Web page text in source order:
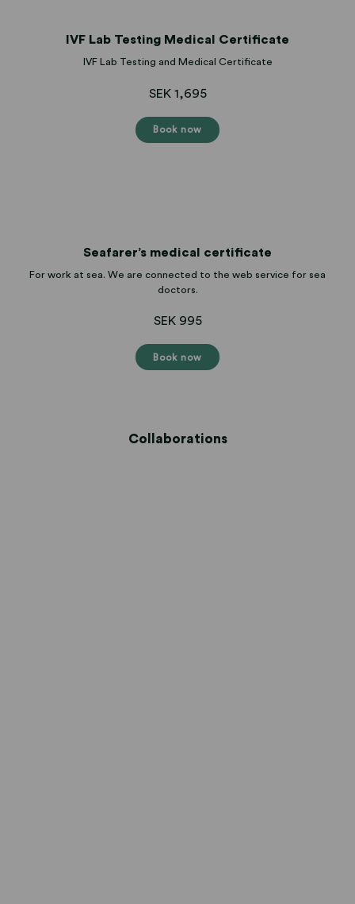
IVF Lab Testing Medical Certificate
IVF Lab Testing and Medical Certificate
SEK 1,695
Book now
Seafarer’s medical certificate
For work at sea. We are connected to the web service for sea
doctors.
SEK 995
Book now
Collaborations